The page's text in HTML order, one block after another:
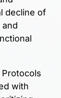
decline of
with